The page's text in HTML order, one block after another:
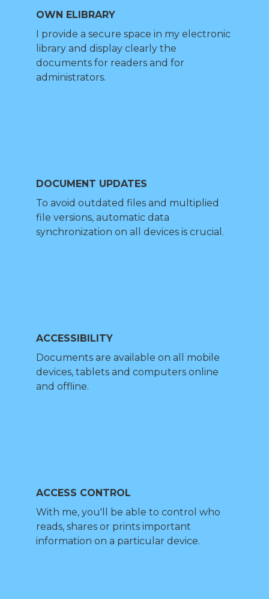
OWN ELIBRARY
I provide a secure space in my electronic
library and display clearly the
documents for readers and for
administrators.
DOCUMENT UPDATES
To avoid outdated files and multiplied
file versions, automatic data
synchronization on all devices is crucial.
ACCESSIBILITY
Documents are available on all mobile
devices, tablets and computers online
and offline.
ACCESS CONTROL
With me, you'll be able to control who
reads, shares or prints important
information on a particular device.